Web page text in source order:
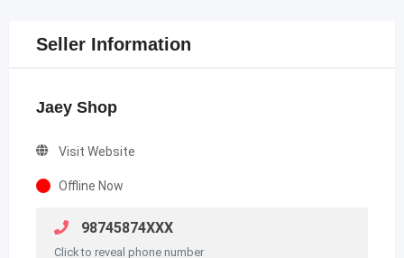
Seller Information
Jaey Shop
Visit Website
Offline Now
98745874XXX
Click to reveal phone number